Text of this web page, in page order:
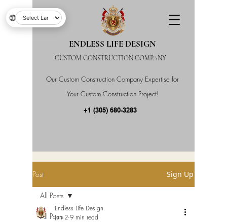
Our Custom Construction Company Expertise for
Your Custom Construction Project!
ENDLESS LIFE DESIGN
CUSTOM CONSTRUCTION COMPANY
+1 (305) 680-3283
Post Sign Up
All Posts
All Posts
Endless Life Design
Jun 2 9 min read
🌐